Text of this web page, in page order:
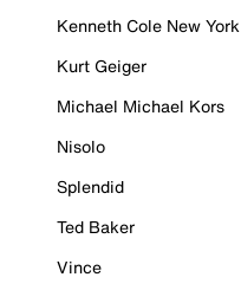
Kenneth Cole New York
Kurt Geiger
Michael Michael Kors
Nisolo
Splendid
Ted Baker
Vince